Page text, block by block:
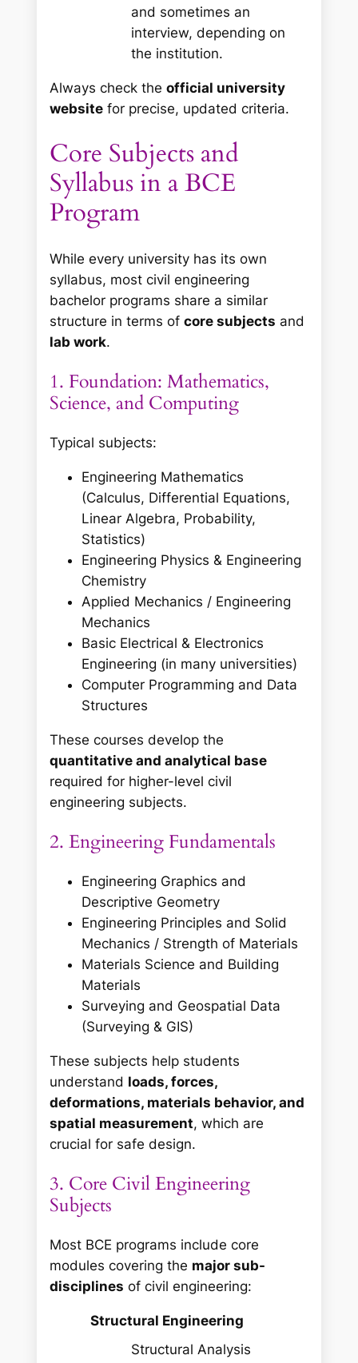
and sometimes an
interview, depending on
the institution.
Always check theofficial university
website for precise, updated criteria.
Core Subjects and
Syllabus in a BCE
Program
While every university has its own
syllabus, most civil engineering
bachelor programs share a similar
structure in terms ofcore subjects and
lab work.
1. Foundation: Mathematics,
Science, and Computing
Typical subjects:
Engineering Mathematics
(Calculus, Differential Equations,
Linear Algebra, Probability,
Statistics)
Engineering Physics & Engineering
Chemistry
Applied Mechanics / Engineering
Mechanics
Basic Electrical & Electronics
Engineering (in many universities)
Computer Programming and Data
Structures
These courses develop the
quantitative and analytical base
required for higher-level civil
engineering subjects.
2. Engineering Fundamentals
Engineering Graphics and
Descriptive Geometry
Engineering Principles and Solid
Mechanics / Strength of Materials
Materials Science and Building
Materials
Surveying and Geospatial Data
(Surveying & GIS)
These subjects help students
understand loads, forces,
deformations, materials behavior, and
spatial measurement, which are
crucial for safe design.
3. Core Civil Engineering
Subjects
Most BCE programs include core
modules covering the major sub-
disciplines of civil engineering:
Structural Engineering
Structural Analysis